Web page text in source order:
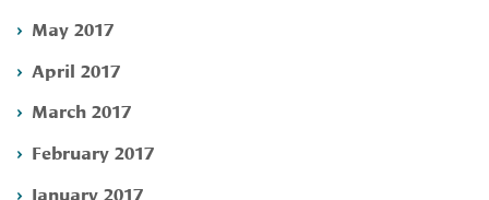
May 2017
April 2017
March 2017
February 2017
January 2017